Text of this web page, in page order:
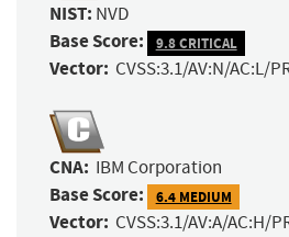
NIST: NVD
Base Score: 9.8 CRITICAL
Vector: CVSS:3.1/AV:N/AC:L/
CNA: IBM Corporation
Base Score: 6.4 MEDIUM
Vector: CVSS:3.1/AV:A/AC:H/